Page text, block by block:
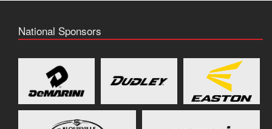
National Sponsors